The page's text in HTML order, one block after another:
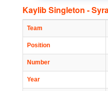
Kaylib Singleton -
Team
Position
Number
Year